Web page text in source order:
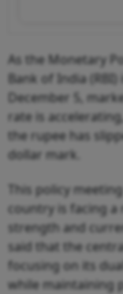
As the Monetary
Bank of India
December 5,
rate is
the rupee has
dollar mark.
This policy
country is facing a
strength and
said that the
focusing on its
while maintaining